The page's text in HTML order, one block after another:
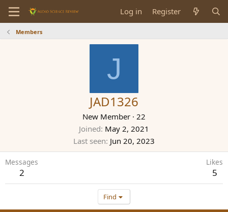
Log in Register
Members
J
JAD1326
New Member · 22
Joined May 2, 2021
Last seen Jun 20, 2023
Messages
2
Likes
5
Find